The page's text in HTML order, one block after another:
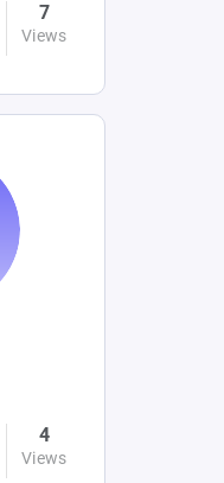
7
Views
4
Views